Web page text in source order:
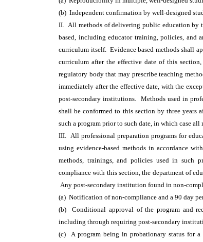
(b) Independent confirmation by well-designed
II. All methods of delivering public education by
based, including educator training, policies, and
curriculum itself. Evidence based methods shall
curriculum after the effective date of this
regulatory body that may prescribe teaching
immediately after the effective date, with the
post-secondary institutions. Methods used in
shall be conformed to this section by three years
such a program prior to such date, in which case
III. All professional preparation programs for
using evidence-based methods in accordance
methods, trainings, and policies used in such
compliance with this section, the department of
Any post-secondary institution found in non-
(a) Notification of non-compliance and a 90 day
(b) Conditional approval of the program and
including through requiring post-secondary
(c) A program being in probationary status for